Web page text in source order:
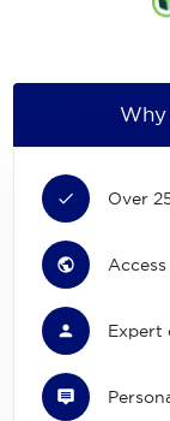
Why
Over
Expert